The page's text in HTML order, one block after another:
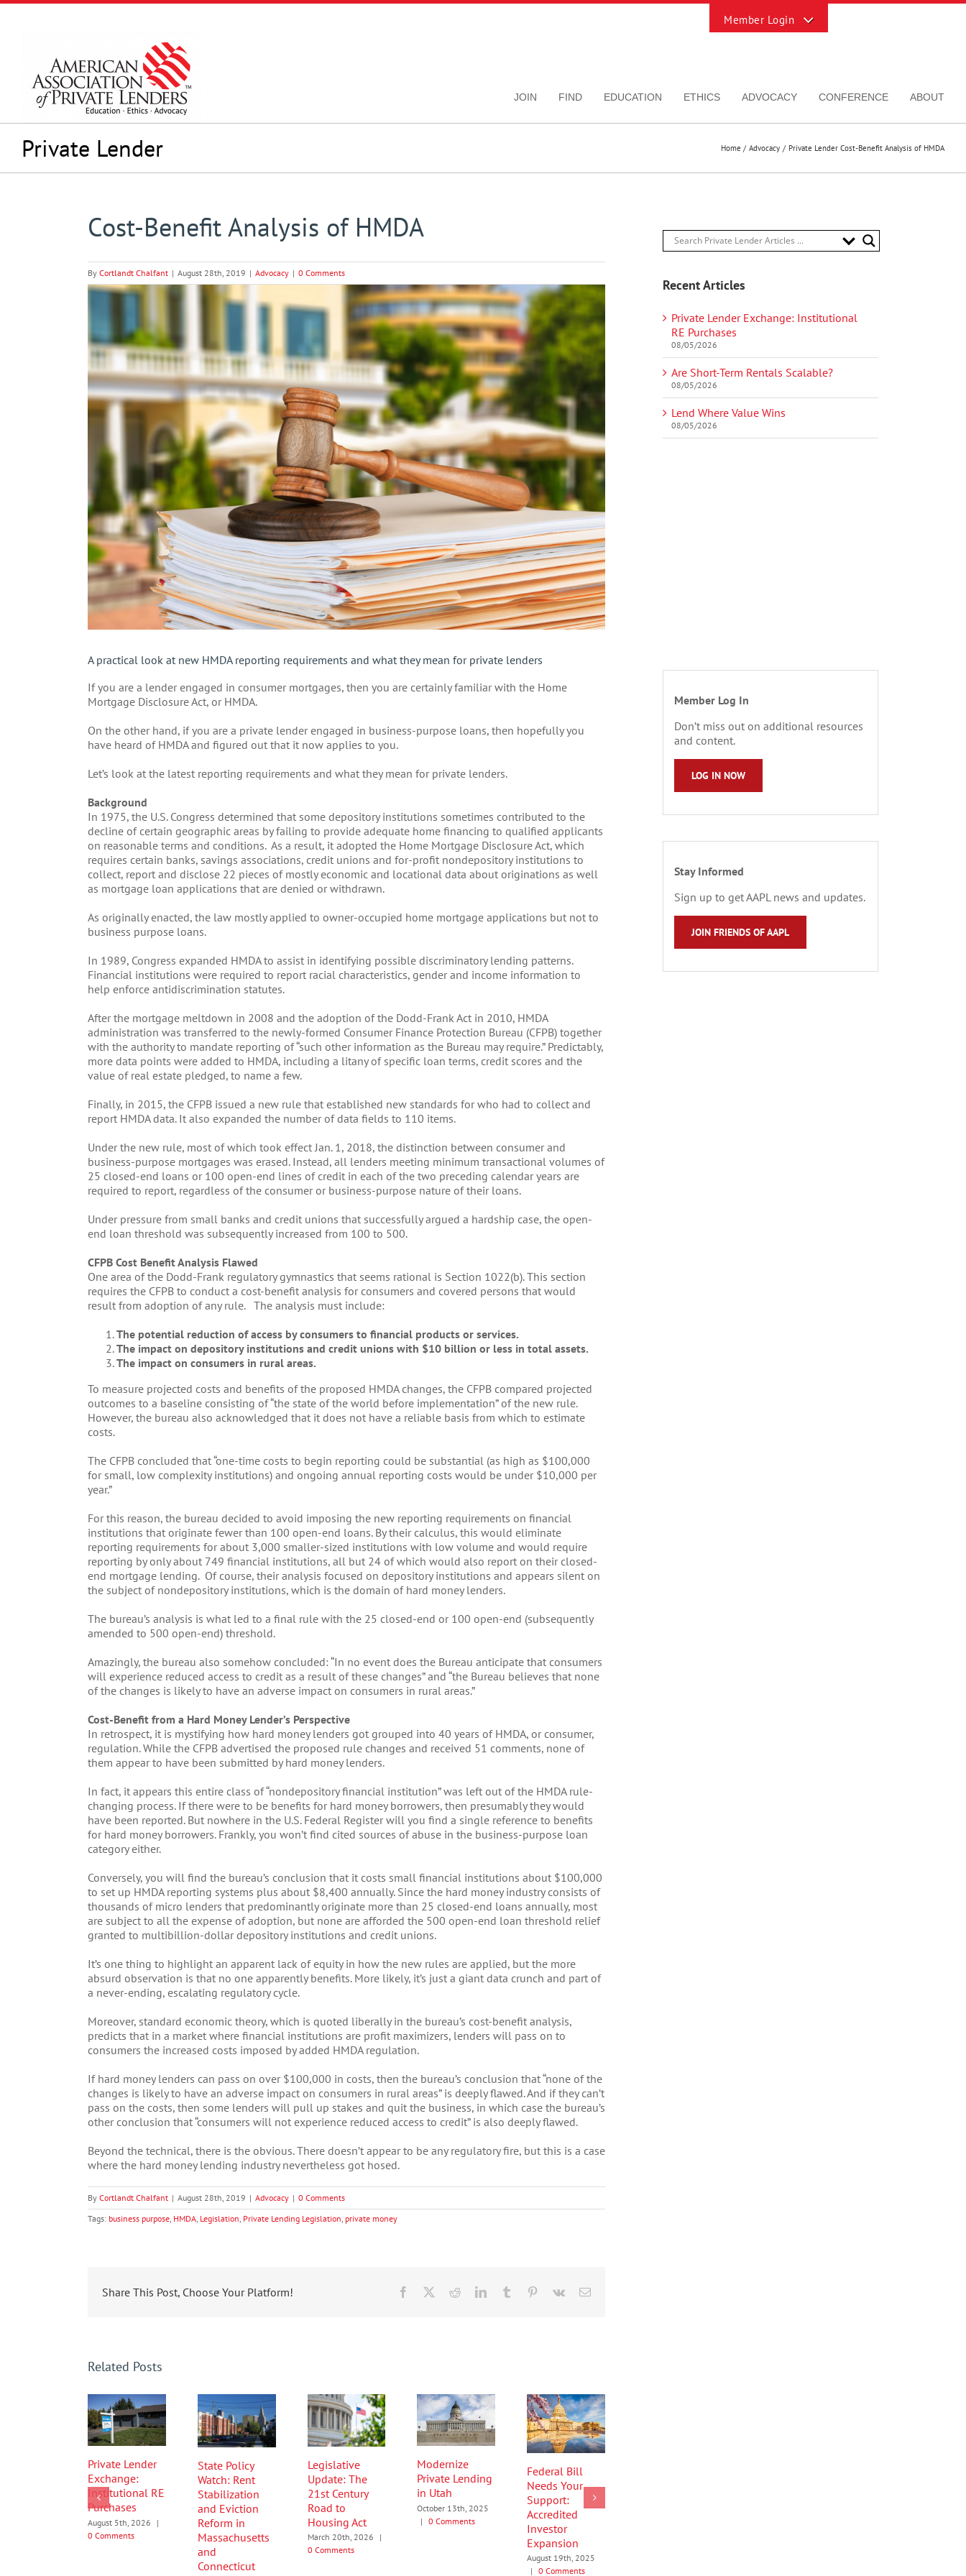
Skip
JOIN FIND EDUCATION ETHICS ADVOCACY CONFERENCE ABOUT
Private Lender Home Advocacy Private Lender Cost-Benefit Analysis of HMDA
Cost-Benefit Analysis of HMDA
By Cortlandt Chalfant | August 28th, 2019 | Advocacy | 0 Comments
View
A practical look at new HMDA reporting requirements and what they mean for private lenders
If you are a lender engaged in consumer mortgages, then you are certainly familiar with the Home
Mortgage Disclosure Act, or HMDA.
On the other hand, if you are a private lender engaged in business-purpose loans, then hopefully you
have heard of HMDA and figured out that it now applies to you.
Let’s look at the latest reporting requirements and what they mean for private lenders.
Background
In 1975, the U.S. Congress determined that some depository institutions sometimes contributed to the
decline of certain geographic areas by failing to provide adequate home financing to qualified applicants
on reasonable terms and conditions. As a result, it adopted the Home Mortgage Disclosure Act, which
requires certain banks, savings associations, credit unions and for-profit nondepository institutions to
collect, report and disclose 22 pieces of mostly economic and locational data about originations as well
as mortgage loan applications that are denied or withdrawn.
As originally enacted, the law mostly applied to owner-occupied home mortgage applications but not to
business purpose loans.
In 1989, Congress expanded HMDA to assist in identifying possible discriminatory lending patterns.
Financial institutions were required to report racial characteristics, gender and income information to
help enforce antidiscrimination statutes.
After the mortgage meltdown in 2008 and the adoption of the Dodd-Frank Act in 2010, HMDA
administration was transferred to the newly-formed Consumer Finance Protection Bureau (CFPB) together
with the authority to mandate reporting of “such other information as the Bureau may require.” Predictably,
more data points were added to HMDA, including a litany of specific loan terms, credit scores and the
value of real estate pledged, to name a few.
Finally, in 2015, the CFPB issued a new rule that established new standards for who had to collect and
report HMDA data. It also expanded the number of data fields to 110 items.
Under the new rule, most of which took effect Jan. 1, 2018, the distinction between consumer and
business-purpose mortgages was erased. Instead, all lenders meeting minimum transactional volumes of
25 closed-end loans or 100 open-end lines of credit in each of the two preceding calendar years are
required to report, regardless of the consumer or business-purpose nature of their loans.
Under pressure from small banks and credit unions that successfully argued a hardship case, the open-
end loan threshold was subsequently increased from 100 to 500.
CFPB Cost Benefit Analysis Flawed
One area of the Dodd-Frank regulatory gymnastics that seems rational is Section 1022(b). This section
requires the CFPB to conduct a cost-benefit analysis for consumers and covered persons that would
result from adoption of any rule. The analysis must include:
The potential reduction of access by consumers to financial products or services.
The impact on depository institutions and credit unions with $10 billion or less in total assets.
The impact on consumers in rural areas.
To measure projected costs and benefits of the proposed HMDA changes, the CFPB compared projected
outcomes to a baseline consisting of “the state of the world before implementation” of the new rule.
However, the bureau also acknowledged that it does not have a reliable basis from which to estimate
costs.
The CFPB concluded that “one-time costs to begin reporting could be substantial (as high as $100,000
for small, low complexity institutions) and ongoing annual reporting costs would be under $10,000 per
year.”
For this reason, the bureau decided to avoid imposing the new reporting requirements on financial
institutions that originate fewer than 100 open-end loans. By their calculus, this would eliminate
reporting requirements for about 3,000 smaller-sized institutions with low volume and would require
reporting by only about 749 financial institutions, all but 24 of which would also report on their closed-
end mortgage lending. Of course, their analysis focused on depository institutions and appears silent on
the subject of nondepository institutions, which is the domain of hard money lenders.
The bureau’s analysis is what led to a final rule with the 25 closed-end or 100 open-end (subsequently
amended to 500 open-end) threshold.
Amazingly, the bureau also somehow concluded: “In no event does the Bureau anticipate that consumers
will experience reduced access to credit as a result of these changes” and “the Bureau believes that none
of the changes is likely to have an adverse impact on consumers in rural areas.”
Cost-Benefit from a Hard Money Lender’s Perspective
In retrospect, it is mystifying how hard money lenders got grouped into 40 years of HMDA, or consumer,
regulation. While the CFPB advertised the proposed rule changes and received 51 comments, none of
them appear to have been submitted by hard money lenders.
In fact, it appears this entire class of “nondepository financial institution” was left out of the HMDA rule-
changing process. If there were to be benefits for hard money borrowers, then presumably they would
have been reported. But nowhere in the U.S. Federal Register will you find a single reference to benefits
for hard money borrowers. Frankly, you won’t find cited sources of abuse in the business-purpose loan
category either.
Conversely, you will find the bureau’s conclusion that it costs small financial institutions about $100,000
to set up HMDA reporting systems plus about $8,400 annually. Since the hard money industry consists of
thousands of micro lenders that predominantly originate more than 25 closed-end loans annually, most
are subject to all the expense of adoption, but none are afforded the 500 open-end loan threshold relief
granted to multibillion-dollar depository institutions and credit unions.
It’s one thing to highlight an apparent lack of equity in how the new rules are applied, but the more
absurd observation is that no one apparently benefits. More likely, it’s just a giant data crunch and part of
a never-ending, escalating regulatory cycle.
Moreover, standard economic theory, which is quoted liberally in the bureau’s cost-benefit analysis,
predicts that in a market where financial institutions are profit maximizers, lenders will pass on to
consumers the increased costs imposed by added HMDA regulation.
If hard money lenders can pass on over $100,000 in costs, then the bureau’s conclusion that “none of the
changes is likely to have an adverse impact on consumers in rural areas” is deeply flawed. And if they can’t
pass on the costs, then some lenders will pull up stakes and quit the business, in which case the bureau’s
other conclusion that “consumers will not experience reduced access to credit” is also deeply flawed.
Beyond the technical, there is the obvious. There doesn’t appear to be any regulatory fire, but this is a case
where the hard money lending industry nevertheless got hosed.
By Cortlandt Chalfant | August 28th, 2019 | Advocacy | 0 Comments
Tags: business purpose HMDA Legislation Private Lending Legislation private money
Share This Post, Choose Your Platform! Facebook RedditLinkedInTumblr Pinterest
Vk Email
Related Posts
Private Lender
Exchange:
Institutional RE
Purchases
August 5th, 2026
|
0 Comments
State Policy
Watch: Rent
Stabilization
and Eviction
Reform in
Massachusetts
and
Connecticut
Legislative
Update: The
21st Century
Road to
Housing Act
March 20th, 2026
|
0 Comments
Modernize
Private Lending
in Utah
October 13th, 2025
|
0 Comments
Federal Bill
Needs Your
Support:
Accredited
Investor
Expansion
August 19th, 2025
|
0 Comments
Recent Articles
Private Lender Exchange: Institutional
RE Purchases
08/05/2026
Are Short-Term Rentals Scalable?
08/05/2026
Lend Where Value Wins
08/05/2026
Member Log In
Don’t miss out on additional resources
and content.
LOG IN NOW
Stay Informed
Sign up to get AAPL news and updates.
JOIN FRIENDS OF AAPL
Sliding